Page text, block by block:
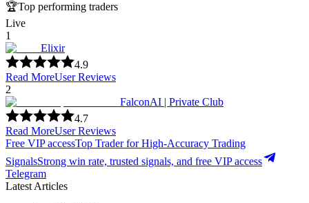
🏆Top performing traders
Live
1
Elixir
4.9
Read MoreUser Reviews
2
FalconAI | Private Club
4.7
Read MoreUser Reviews
Free VIP accessTop Trader for High-Accuracy Trading
SignalsStrong win rate, trusted signals, and free VIP access
Telegram
Latest Articles